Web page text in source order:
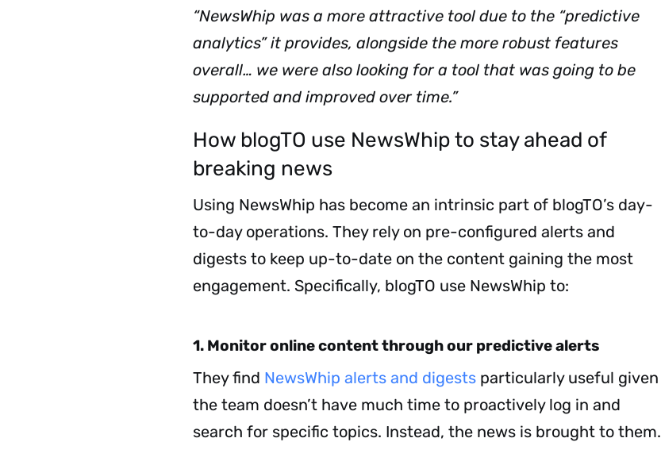
“NewsWhip was a more attractive tool due to the “predictive
analytics” it provides, alongside the more robust features
overall… we were also looking for a tool that was going to be
supported and improved over time.”
How blogTO use NewsWhip to stay ahead of
breaking news
Using NewsWhip has become an intrinsic part of blogTO’s day-
to-day operations. They rely on pre-configured alerts and
digests to keep up-to-date on the content gaining the most
engagement. Specifically, blogTO use NewsWhip to:
1. Monitor online content through our predictive alerts
They find NewsWhip alerts and digestsparticularly useful given
the team doesn’t have much time to proactively log in and
search for specific topics. Instead, the news is brought to them.
the
NewsWhip
Daily
Subscribe